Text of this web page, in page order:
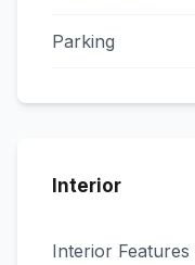
Parking
Interior
Interior Features